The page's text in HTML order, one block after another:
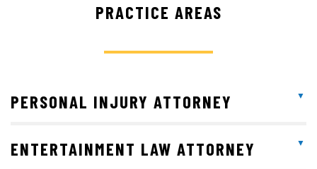
PRACTICE AREAS
PERSONAL INJURY ATTORNEY
ENTERTAINMENT LAW ATTORNEY